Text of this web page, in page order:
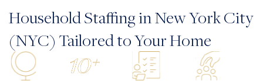
Household Staffing in New York City
(NYC) Tailored to Your Home